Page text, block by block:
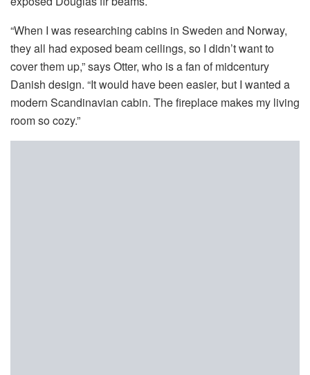
“When I was researching cabins in Sweden and Norway,
they all had exposed beam ceilings, so I didn’t want to
cover them up,” says Otter, who is a fan of midcentury
Danish design. “It would have been easier, but I wanted a
modern Scandinavian cabin. The fireplace makes my living
room so cozy.”